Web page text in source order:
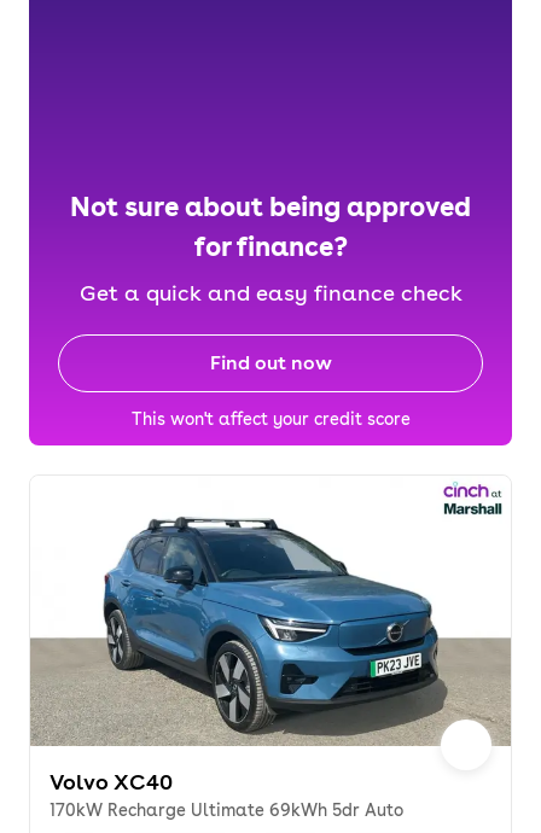
Not sure about being approved
for finance?
Get a quick and easy finance check
Find out now
This won't affect your credit score
Volvo XC40
170kW Recharge Ultimate 69kWh 5dr Auto